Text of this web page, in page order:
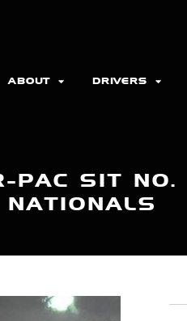
ABOUT DRIVERS
PAC SIT NO.